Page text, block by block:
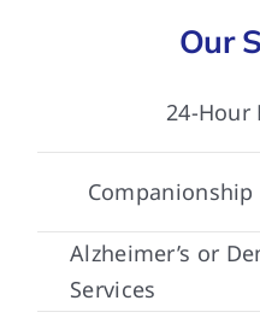
Our
24-Hour
Companionship
Alzheimer’s or
Services